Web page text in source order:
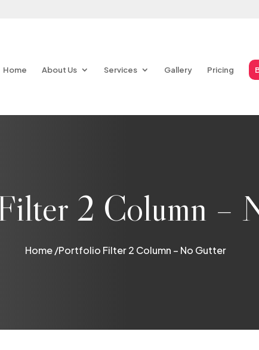
Home About Us Services Gallery Pricing
2 Column –
Home /Portfolio Filter 2 Column – No Gutter